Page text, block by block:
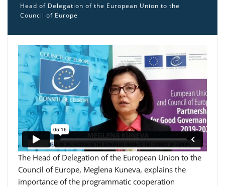
Head of Delegation of the European Union to the
Council of Europe
The Head of Delegation of the European Union to the
Council of Europe, Meglena Kuneva, explains the
importance of the programmatic cooperation